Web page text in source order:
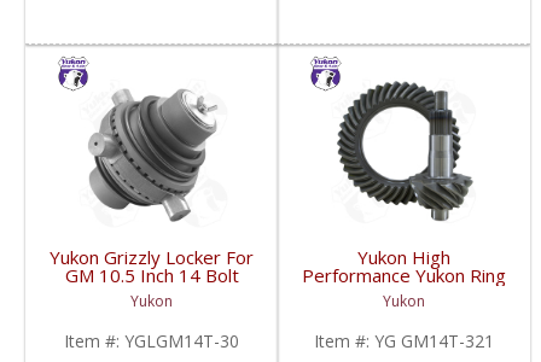
Yukon Grizzly Locker For
GM 10.5 Inch 14 Bolt
Truck With 30 Spline
Axles | YGLGM14T-30-
FDHC
Yukon
Item #: YGLGM14T-30
Yukon High
Performance Yukon Ring
And Pinion Gear Set For
10.5 Inch GM 14 Bolt
Truck In A 3.21 Ratio |
YG GM14T-321-FDHC
Yukon
Item #: YG GM14T-321